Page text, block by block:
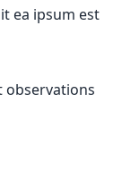
ea ipsum est
observations